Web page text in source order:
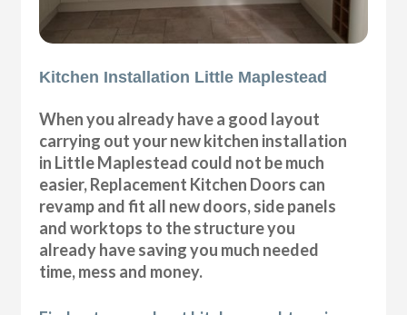
Kitchen Installation Little Maplestead
When you already have a good layout
carrying out your new kitchen installation
in Little Maplestead could not be much
easier, Replacement Kitchen Doors can
revamp and fit all new doors, side panels
and worktops to the structure you
already have saving you much needed
time, mess and money.